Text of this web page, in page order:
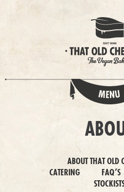
ABOUT THAT OLD
CATERING
FAQ’S